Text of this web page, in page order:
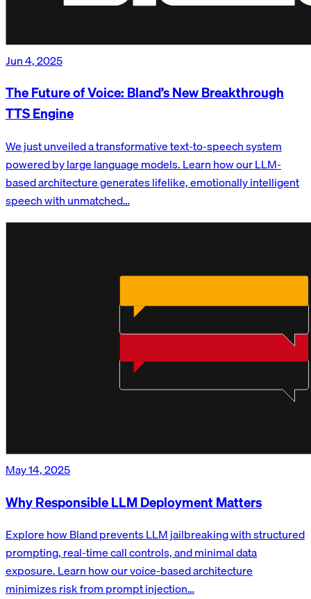
Jun 4, 2025
The Future of Voice: Bland’s New Breakthrough
TTS Engine
We just unveiled a transformative text-to-speech system
powered by large language models. Learn how our LLM-
based architecture generates lifelike, emotionally intelligent
speech with unmatched…
May 14, 2025
Why Responsible LLM Deployment Matters
Explore how Bland prevents LLM jailbreaking with structured
prompting, real-time call controls, and minimal data
exposure. Learn how our voice-based architecture
minimizes risk from prompt injection…